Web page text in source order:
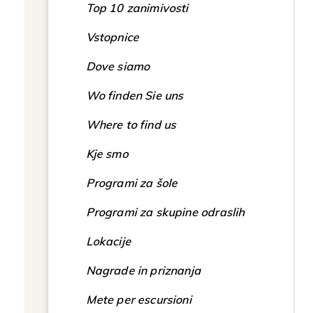
Top 10 zanimivosti
Vstopnice
Dove siamo
Wo finden Sie uns
Where to find us
Kje smo
Programi za šole
Programi za skupine odraslih
Lokacije
Nagrade in priznanja
Mete per escursioni